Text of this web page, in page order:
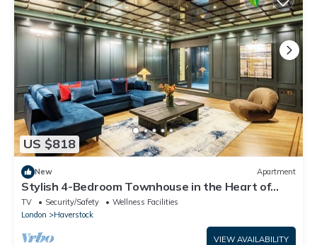
US $818
New Apartment
Stylish 4-Bedroom Townhouse in the Heart of
Camden
TV Security/Safety
Wellness Facilities
London
Haverstock
VIEW AVAILABILITY